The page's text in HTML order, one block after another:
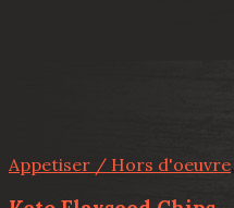
Appetiser / Hors d'oeuvre,